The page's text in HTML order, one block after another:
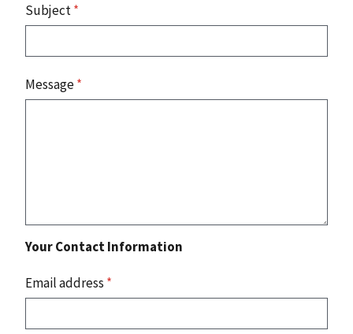
Subject*
Message*
Your Contact Information
Email address *